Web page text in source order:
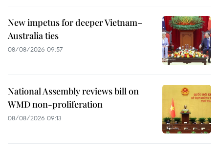
New impetus for deeper Vietnam–
Australia ties
08/08/2026 09:57
National Assembly reviews bill on
WMD non-proliferation
08/08/2026 09:13